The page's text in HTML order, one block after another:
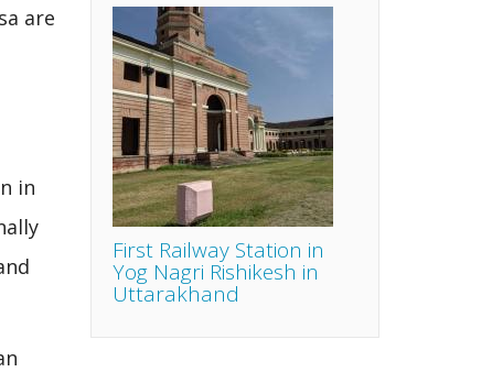
are
in
First Railway Station in
Yog Nagri Rishikesh in
Uttarakhand